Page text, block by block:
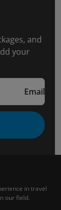
and
your
Email
in travel
our field.